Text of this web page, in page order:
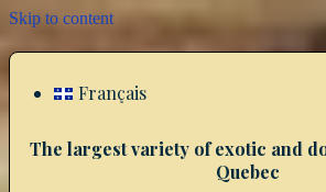
Skip to content
Français
The largest variety of exotic and
Quebec